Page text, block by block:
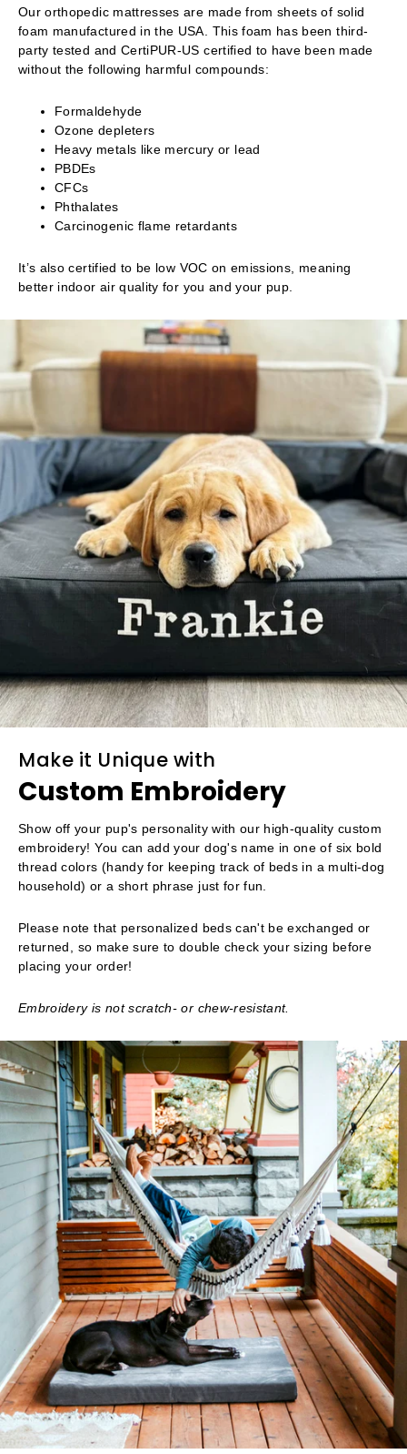
Our orthopedic mattresses are made from sheets of solid
foam manufactured in the USA. This foam has been third-
party tested and CertiPUR-US certified to have been made
without the following harmful compounds:
Formaldehyde
Ozone depleters
Heavy metals like mercury or lead
PBDEs
CFCs
Phthalates
Carcinogenic flame retardants
It’s also certified to be low VOC on emissions, meaning
better indoor air quality for you and your pup.
Make it Unique with
Custom Embroidery
Show off your pup's personality with our high-quality custom
embroidery! You can add your dog's name in one of six bold
thread colors (handy for keeping track of beds in a multi-dog
household) or a short phrase just for fun.
Please note that personalized beds can't be exchanged or
returned, so make sure to double check your sizing before
placing your order!
Embroidery is not scratch- or chew-resistant.